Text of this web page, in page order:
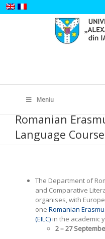
Skip
to
for:
Meniu
Romanian
Language
The Department of
and Comparative
organises, with
one Romanian
(EILC) in the academic
2 – 27